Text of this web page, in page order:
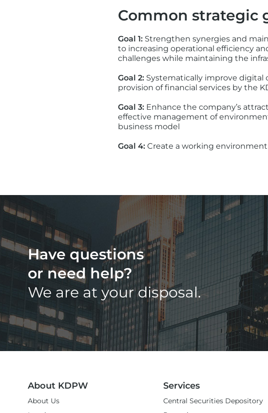
Common strategic
Goal 1: Strengthen synergies and
to increasing operational efficiency
challenges while maintaining the
Goal 2: Systematically improve
provision of financial services by the
Goal 3: Enhance the company’s
effective management of
business model
Goal 4: Create a working
Have questions
or need help?
We are at your disposal.
About KDPW
About Us
Services
Central Securities Depository